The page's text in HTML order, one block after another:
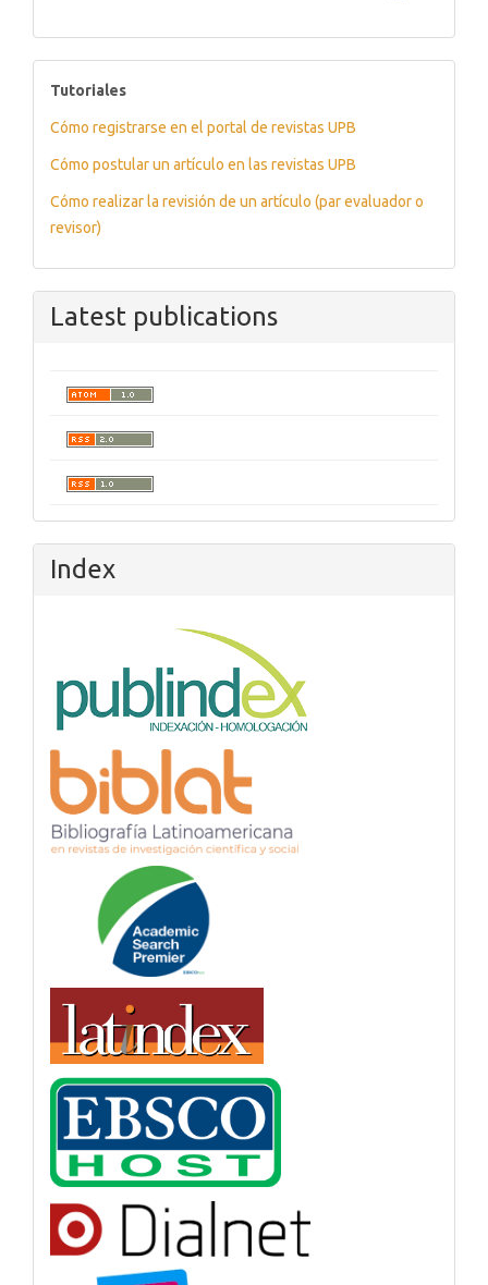
tutoriales
Tutoriales
Cómo registrarse en el portal de revistas UPB
Cómo postular un artículo en las revistas UPB
Cómo realizar la revisión de un artículo (par evaluador o
revisor)
Latest publications
Index